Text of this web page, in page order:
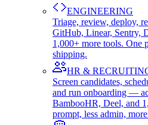
ENGINEERING
Triage, review, deploy,
GitHub, Linear, Sentry,
1,000+ more tools. One
shipping.
HR &
Screen candidates,
and run onboarding —
BambooHR, Deel, and
prompt, less admin,